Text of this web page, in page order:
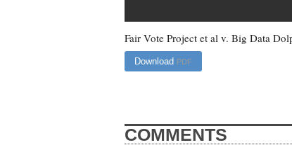
Fair Vote Project et al v. Big Data
Download PDF
COMMENTS